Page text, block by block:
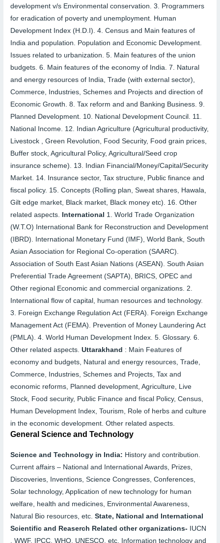
development v/s Environmental conservation.3. Programmers
for eradication of poverty and unemployment. Human
Development Index (H.D.I).4.Census and Main features of
India and population. Population and Economic Development.
Issues related to urbanization.5. Main features of the union
budgets.6. Main features of the economy of India.7. Natural
and energy resources of India, Trade (with external sector),
Commerce, Industries, Schemes and Projects and direction of
Economic Growth.8.Tax reform and and Banking Business.9.
Planned Development. 10. National Development Council. 11.
National Income. 12.
Indian Agriculture (Agricultural productivity,
Livestock , Green Revolution, Food Security, Food grain prices,
Buffer stock, Agricultural Policy, Agricultural/Seed crop
insurance scheme). 13.
Indian Financial/Money/Capital/Security
Market. 14.
Insurance sector, Tax structure, Public finance and
fiscal policy. 15.Concepts (Rolling plan, Sweat shares, Hawala,
Gilt edge market, Black market, Black money etc). 16.Other
related aspects.
International 1.World Trade Organization
(W.T.O) International Bank for Reconstruction and Development
(IBRD). International Monetary Fund (IMF), World Bank, South
Asian Association for Regional Co-operation (SAARC).
Association of South East Asian Nations (ASEAN). South Asian
Preferential Trade Agreement (SAPTA), BRICS, OPEC and
Other regional Economic and commercial organizations.2.
International flow of capital, human resources and technology.
3. Foreign Exchange Regulation Act (FERA). Foreign Exchange
Management Act (FEMA). Prevention of Money Laundering Act
(PMLA).4.World Human Development Index.5.Glossary.6.
Other related aspects.Uttarakhand : Main Features of
economy and budgets, Natural and energy resources, Trade,
Commerce, Industries, Schemes and Projects, Tax and
economic reforms, Planned development, Agriculture, Live
Stock, Food security, Public Finance and fiscal Policy, Census,
Human Development Index, Tourism, Role of herbs and culture
in the economic development. Other related aspects.
General Science and Technology
Science and Technology in India: History and contribution.
Current affairs – National and International Awards, Prizes,
Discoveries, Inventions, Science Congresses, Conferences,
Solar technology, Application of new technology for human
welfare, health and medicines, Environmental Awareness,
Natural Bio resources, etc.State, National and International
Scientific and Reaserch Related other organizations- IUCN
, WWF, IPCC, WHO, UNESCO, etc. Information technology and